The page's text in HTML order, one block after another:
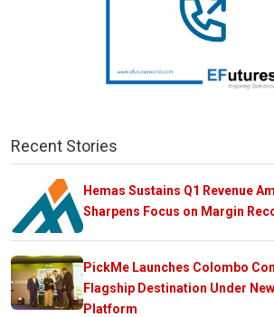
Recent Stories
Hemas Sustains Q1 Revenue
Sharpens Focus on Margin
PickMe Launches Colombo
Flagship Destination Under
Platform